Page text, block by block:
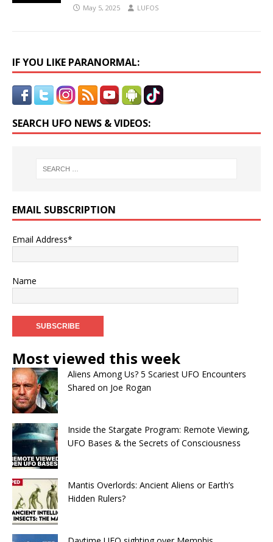
May 5, 2025 LUFOS
IF YOU LIKE PARANORMAL:
SEARCH UFO NEWS & VIDEOS:
EMAIL SUBSCRIPTION
Email Address*
Name
Most viewed this week
Aliens Among Us? 5 Scariest UFO Encounters
Shared on Joe Rogan
Inside the Stargate Program: Remote Viewing,
UFO Bases & the Secrets of Consciousness
Mantis Overlords: Ancient Aliens or Earth’s
Hidden Rulers?